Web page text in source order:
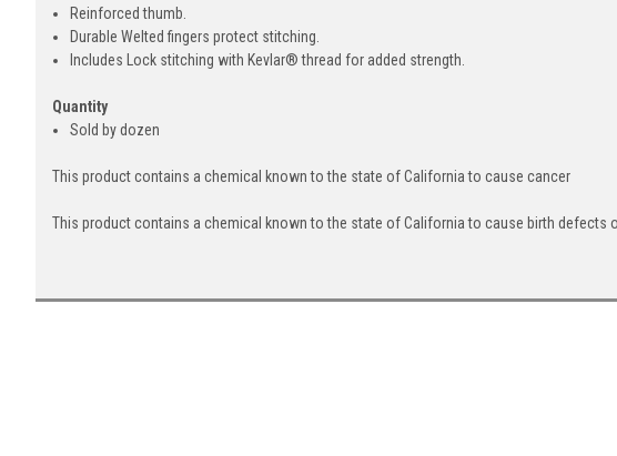
Reinforced thumb.
Durable Welted fingers protect stitching.
Includes Lock stitching with Kevlar® thread for added strength.
Quantity
Sold by dozen
This product contains a chemical known to the state of California to cause cancer
This product contains a chemical known to the state of California to cause birth defects